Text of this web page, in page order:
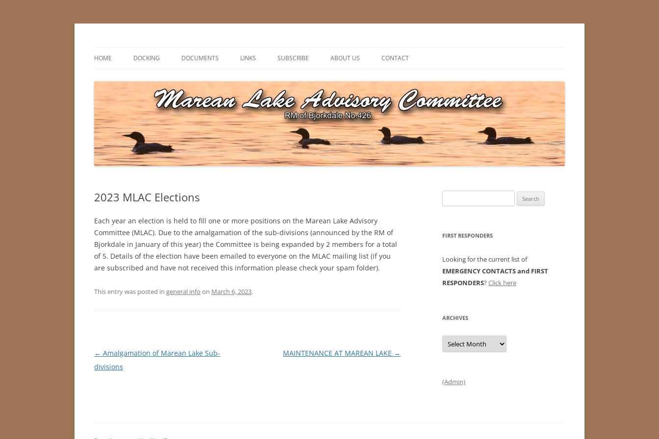
Skip
HOME DOCKING DOCUMENTS LINKS SUBSCRIBE ABOUT US CONTACT
2023 MLAC Elections
Each year an election is held to fill one or more positions on the Marean Lake Advisory
Committee (MLAC). Due to the amalgamation of the sub-divisions (announced by the RM of
Bjorkdale in January of this year) the Committee is being expanded by 2 members for a total
of 5. Details of the election have been emailed to everyone on the MLAC mailing list (if you
are subscribed and have not received this information please check your spam folder).
This entry was posted in general info on March 6, 2023.
Post
navigation
← Amalgamation of Marean Lake Sub-
divisions
MAINTENANCE AT MAREAN LAKE →
for:
FIRST RESPONDERS
Looking for the current list of
EMERGENCY CONTACTS and FIRST
RESPONDERS?Click here
ARCHIVES
Archives
(Admin)